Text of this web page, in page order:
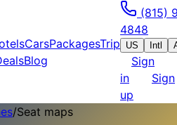
CarsPackagesTrip
Blog
(815)
4848
US Intl
Sign
in
Sign
up
/Seat maps